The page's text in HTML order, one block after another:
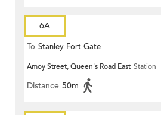
6A
To Stanley Fort Gate
Amoy Street, Queen's Road East Station
Distance 50m